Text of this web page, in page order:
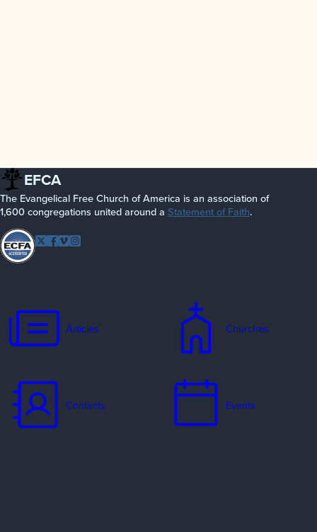
EFCA
The Evangelical Free Church of America is an association of
1,600 congregations united around a Statement of Faith.
Follow EFCA
Twitter
Facebook
Vimeo
Articles Churches
Contacts Events